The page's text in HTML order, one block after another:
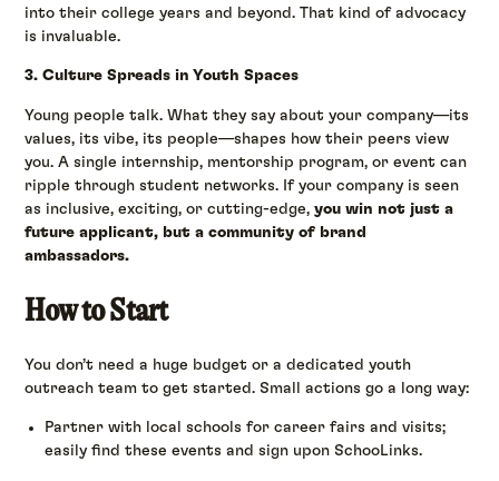
into their college years and beyond. That kind of advocacy
is invaluable.
3. Culture Spreads in Youth Spaces
Young people talk. What they say about your company—its
values, its vibe, its people—shapes how their peers view
you. A single internship, mentorship program, or event can
ripple through student networks. If your company is seen
as inclusive, exciting, or cutting-edge,you win not just a
future applicant, but a community of brand
ambassadors.
How to Start
You don’t need a huge budget or a dedicated youth
outreach team to get started. Small actions go a long way:
Partner with local schools for career fairs and visits;
easily find these events and sign upon SchooLinks.